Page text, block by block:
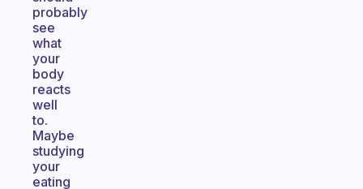
probably
see
what
your
body
reacts
well
to.
Maybe
studying
your
eating